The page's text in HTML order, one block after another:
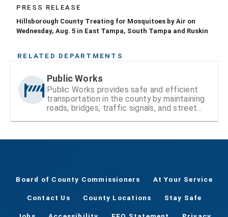
PRESS RELEASE
Hillsborough County Treating for Mosquitoes by Air on
Wednesday, Aug. 5 in East Tampa, South Tampa and Ruskin
RELATED DEPARTMENTS
Public Works
Public Works provides safe and efficient
transportation in the county by maintaining
roads, bridges, traffic signals, and street
Board of County Commissioners At Your Service
Contact Us County Locations Stay Safe